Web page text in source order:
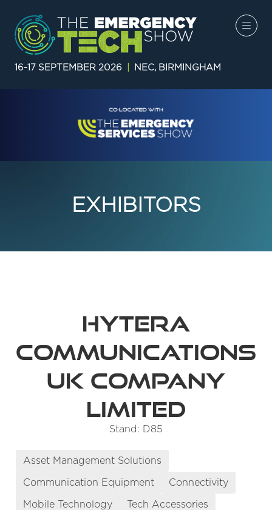
16-17 SEPTEMBER 2026 NEC, BIRMINGHAM
EXHIBITORS
Hytera
Communications
UK Company
Limited
Stand: D85
Asset Management Solutions
Communication Equipment Connectivity
Mobile Technology Tech Accessories